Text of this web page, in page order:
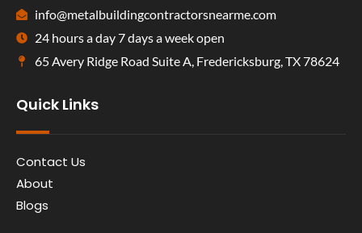
info@metalbuildingcontractorsnearme.com
24 hours a day 7 days a week open
65 Avery Ridge Road Suite A, Fredericksburg, TX 78624
Quick Links
Contact Us
About
Blogs